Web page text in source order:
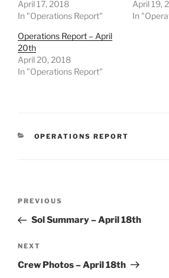
April 17, 2018
In "Operations Report"
April 19,
In
Operations Report – April
20th
April 20, 2018
In "Operations Report"
CATEGORIES
OPERATIONS REPORT
Previous
Post
PREVIOUS
Sol Summary – April 18th
Next
Post
NEXT
Crew Photos – April 18th